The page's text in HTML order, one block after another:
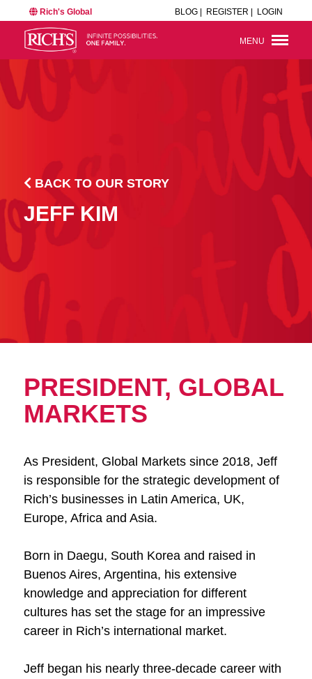
Rich's Global BLOG | REGISTER | LOGIN
MENU
BACK TO OUR STORY
JEFF KIM
PRESIDENT, GLOBAL
MARKETS
As President, Global Markets since 2018, Jeff
is responsible for the strategic development of
Rich’s businesses in Latin America, UK,
Europe, Africa and Asia.
Born in Daegu, South Korea and raised in
Buenos Aires, Argentina, his extensive
knowledge and appreciation for different
cultures has set the stage for an impressive
career in Rich’s international market.
Jeff began his nearly three-decade career with